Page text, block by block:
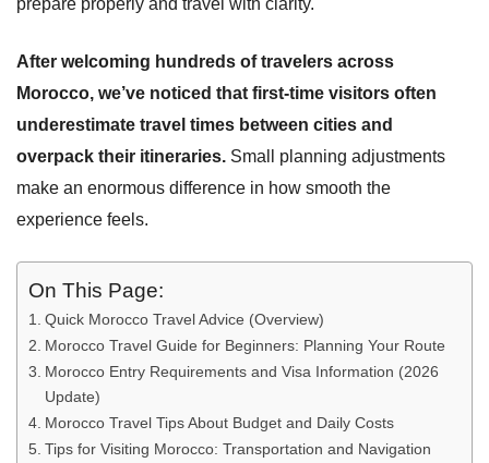
After welcoming hundreds of travelers across
Morocco, we’ve noticed that first-time visitors often
underestimate travel times between cities and
overpack their itineraries. Small planning adjustments
make an enormous difference in how smooth the
experience feels.
On This Page:
Quick Morocco Travel Advice (Overview)
Morocco Travel Guide for Beginners: Planning Your Route
Morocco Entry Requirements and Visa Information (2026
Update)
Morocco Travel Tips About Budget and Daily Costs
Tips for Visiting Morocco: Transportation and Navigation